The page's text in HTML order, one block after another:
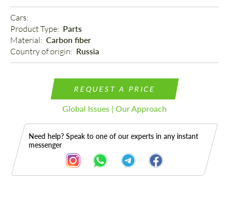
Cars:
Product Type: Parts
Material: Carbon fiber
Country of origin: Russia
REQUEST A PRICE
Global Issues | Our Approach
Need help? Speak to one of our experts in any instant
messenger